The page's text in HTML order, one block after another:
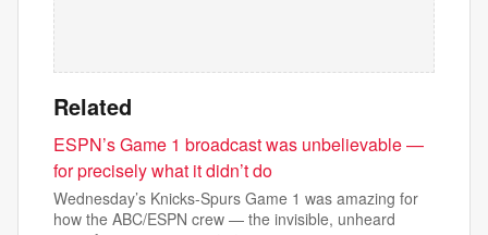
Related
ESPN’s Game 1 broadcast was unbelievable —
for precisely what it didn’t do
Wednesday’s Knicks-Spurs Game 1 was amazing for
how the ABC/ESPN crew — the invisible, unheard